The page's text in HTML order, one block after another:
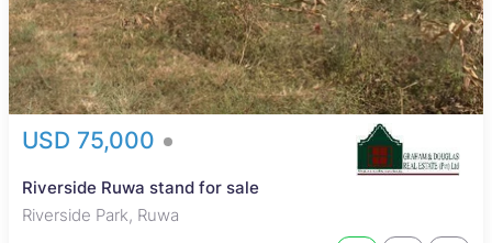
USD 75,000
Riverside Ruwa stand for sale
Riverside Park, Ruwa